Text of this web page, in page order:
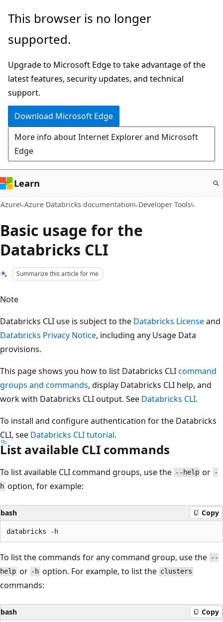
Skip
main
This browser is no longer
supported.
Upgrade to Microsoft Edge to take advantage of the
latest features, security updates, and technical
support.
Download Microsoft Edge
More info about Internet Explorer and Microsoft
Edge
Learn
Azure Azure Databricks documentation Developer Tools
Basic usage for the
Databricks CLI
Summarize this article for me
Note
Databricks CLI use is subject to the Databricks Licenseand
Databricks Privacy Notice, including any Usage Data
provisions.
This page shows you how to list Databricks CLIcommand
groups and commands, display Databricks CLI help, and
work with Databricks CLI output. See Databricks CLI.
To install and configure authentication for the Databricks
CLI, see Databricks CLI tutorial.
List available CLI commands
To list available CLI command groups, use the --help or -
hoption, for example:
bash Copy
To list the commands for any command group, use the --
help or -h option. For example, to list the clusters
commands:
bash Copy